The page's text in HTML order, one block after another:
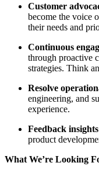
Customer
become the voice
their needs and
Continuous
through proactive
strategies. Think
Resolve
engineering, and
experience.
Feedback
product
What We’re Looking